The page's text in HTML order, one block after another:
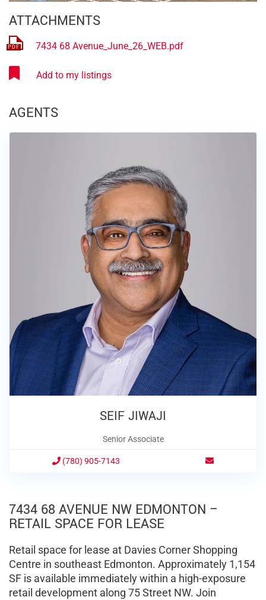
7434 68 AVENUE NW EDMONTON –
RETAIL SPACE FOR LEASE
Retail space for lease at Davies Corner Shopping
Centre in southeast Edmonton. Approximately 1,154
SF is available immediately within a high-exposure
retail development along 75 Street NW. Join
ATTACHMENTS
7434 68 Avenue_June_26_WEB.pdf
AGENTS
SEIF JIWAJI
Senior Associate
(780) 905-7143